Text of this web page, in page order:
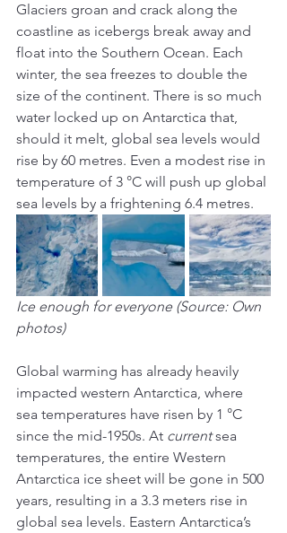
Glaciers groan and crack along the
coastline as icebergs break away and
float into the Southern Ocean. Each
winter, the sea freezes to double the
size of the continent. There is so much
water locked up on Antarctica that,
should it melt, global sea levels would
rise by 60 metres. Even a modest rise in
temperature of 3 °C will push up global
sea levels by a frightening 6.4 metres.
Ice enough for everyone (Source: Own
photos)
Global warming has already heavily
impacted western Antarctica, where
sea temperatures have risen by 1 °C
since the mid-1950s. At current sea
temperatures, the entire Western
Antarctica ice sheet will be gone in 500
years, resulting in a 3.3 meters rise in
global sea levels. Eastern Antarctica’s